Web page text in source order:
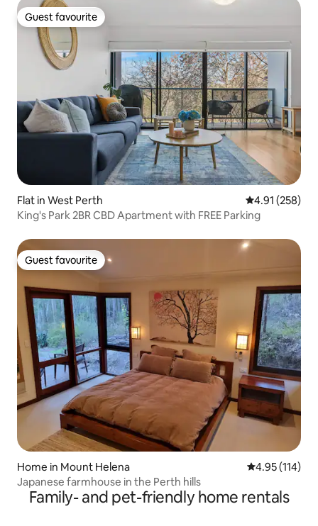
Guest favourite
Guest favourite
Flat in West Perth 4.91 out of 5
4.91 (258)
King's Park 2BR CBD Apartment with FREE Parking
Guest favourite
Guest favourite
Home in Mount Helena 4.95 out of 5
4.95 (114)
Japanese farmhouse in the Perth hills
Family- and pet-friendly home rentals